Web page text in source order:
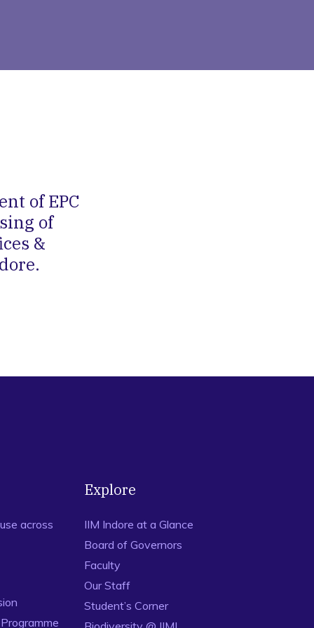
of EPC
of
&
across
Explore
IIM Indore at a Glance
Board of Governors
Faculty
Our Staff
Student’s Corner